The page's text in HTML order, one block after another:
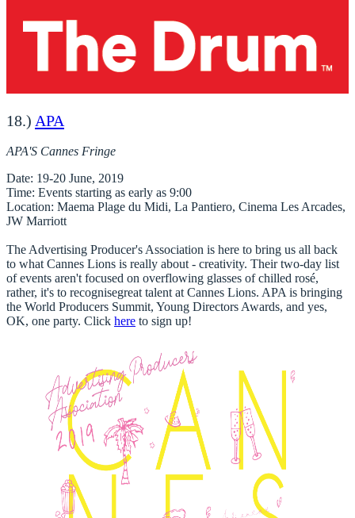
18.) APA
APA'S Cannes Fringe
Date: 19-20 June, 2019
Time: Events starting as early as 9:00
Location: Maema Plage du Midi, La Pantiero, Cinema Les Arcades,
JW Marriott
The Advertising Producer's Association is here to bring us all back
to what Cannes Lions is really about - creativity. Their two-day list
of events aren't focused on overflowing glasses of chilled rosé,
rather, it's to recognisegreat talent at Cannes Lions. APA is bringing
the World Producers Summit, Young Directors Awards, and yes,
OK, one party. Click here to sign up!